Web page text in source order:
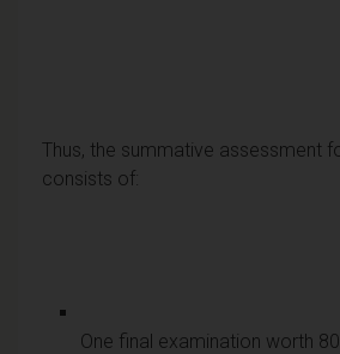
Thus, the summative assessment
consists of:
One final examination worth